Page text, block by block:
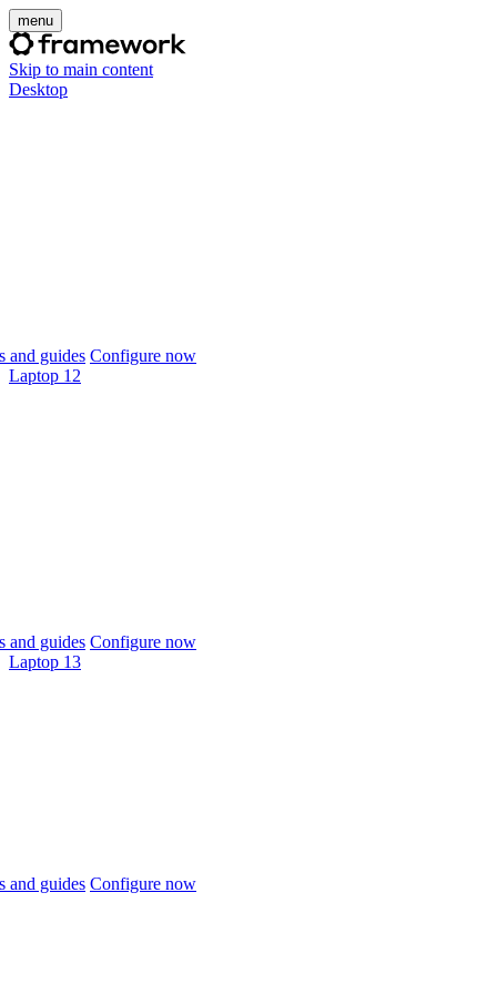
menu
Skip to main content
Desktop
and guides Configure now
Laptop 12
and guides Configure now
Laptop 13
and guides Configure now